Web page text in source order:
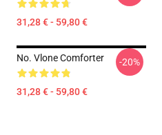
31,28 € - 59,80 €
No. Vlone Comforter
31,28 € - 59,80 €
-20%